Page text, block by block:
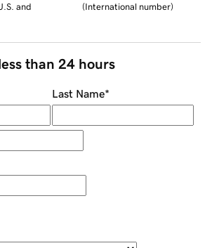
and
(International number)
than 24 hours
Last Name*